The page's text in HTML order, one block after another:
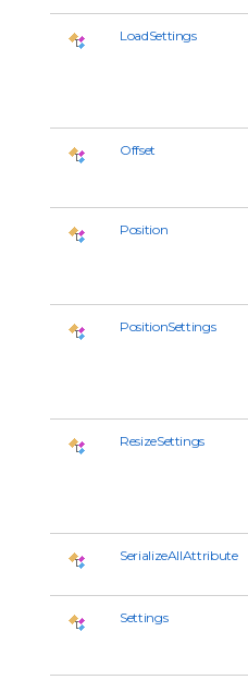
LoadSettings
Offset
Position
PositionSettings
ResizeSettings
SerializeAllAttribute
Settings